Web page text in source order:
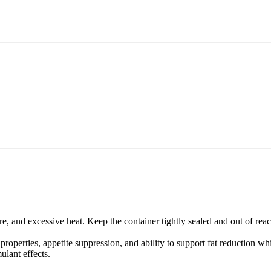
and excessive heat. Keep the container tightly sealed and out of
appetite suppression, and ability to support fat reduction
effects.